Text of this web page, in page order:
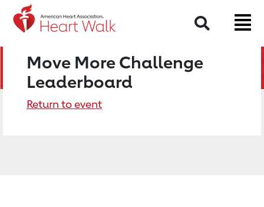
Search
Move More Challenge
Leaderboard
Return to event